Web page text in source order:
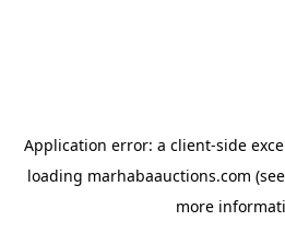
Application error: a client-side
loading marhabaauctions.com
more